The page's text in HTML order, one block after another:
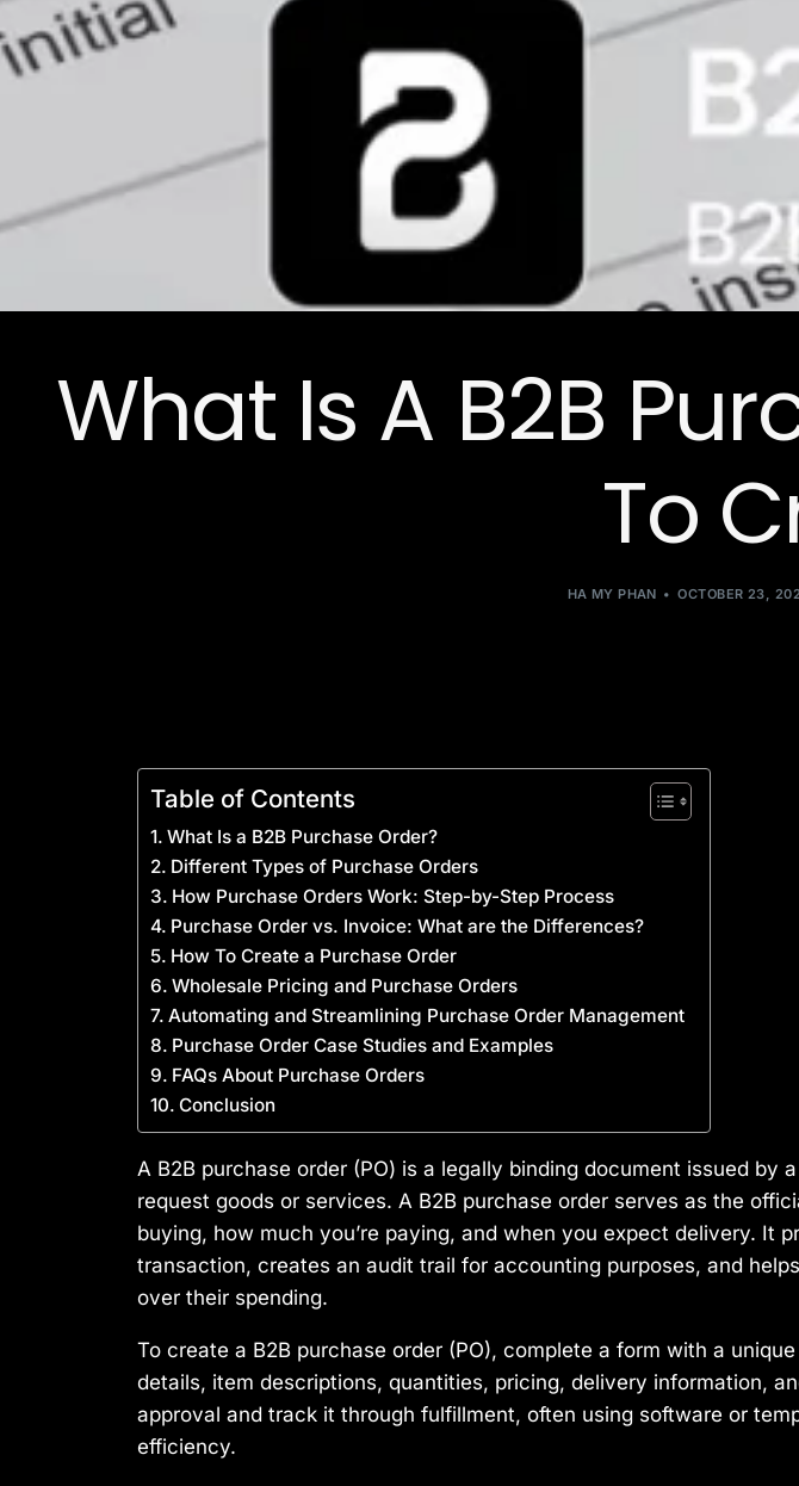
What Is A B2B
To
HA MY PHAN OCTOBER 23,
Table of Contents
What Is a B2B Purchase Order?
Different Types of Purchase Orders
How Purchase Orders Work: Step-by-Step Process
Purchase Order vs. Invoice: What are the Differences?
How To Create a Purchase Order
Wholesale Pricing and Purchase Orders
Automating and Streamlining Purchase Order Management
Purchase Order Case Studies and Examples
FAQs About Purchase Orders
Conclusion
A B2B purchase order (PO) is a legally binding document issued by
request goods or services. A B2B purchase order serves as the
buying, how much you’re paying, and when you expect delivery. It
transaction, creates an audit trail for accounting purposes, and
over their spending.
To create a B2B purchase order (PO), complete a form with a
details, item descriptions, quantities, pricing, delivery information,
approval and track it through fulfillment, often using software or
efficiency.